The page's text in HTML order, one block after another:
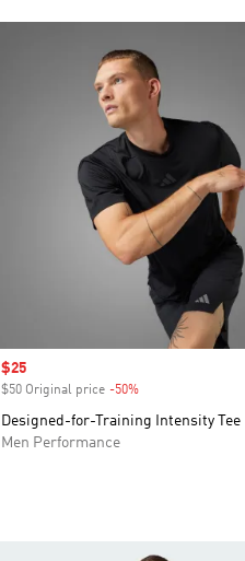
Sale price
$25
$50 Original price -50%
Designed-for-Training Intensity Tee
Men Performance